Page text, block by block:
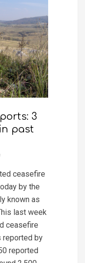
3
past
ceasefire
by the
known as
last week
ceasefire
reported by
reported